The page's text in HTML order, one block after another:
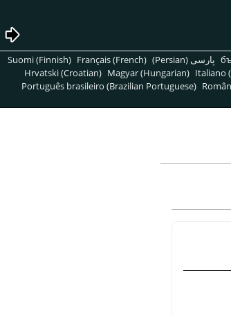
پارسی (Persian) Suomi (Finnish) Français (French)
Hrvatski (Croatian) Magyar (Hungarian) Italiano
Português brasileiro (Brazilian Portuguese)